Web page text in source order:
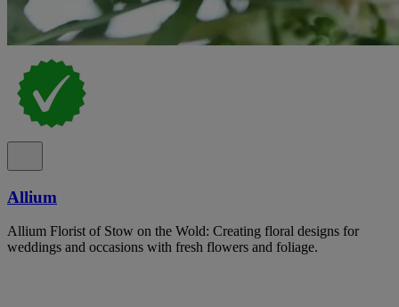
Allium
Allium Florist of Stow on the Wold: Creating floral designs for
weddings and occasions with fresh flowers and foliage.